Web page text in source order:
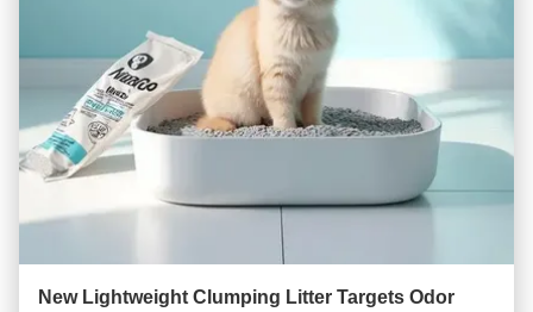
New Lightweight Clumping Litter Targets Odor